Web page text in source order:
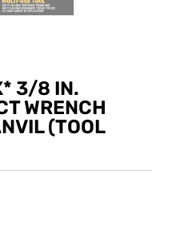
3/8 IN.
WRENCH
(TOOL